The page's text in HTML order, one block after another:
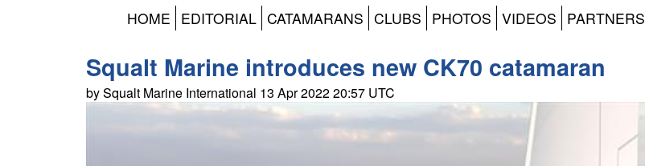
HOME EDITORIAL CATAMARANS CLUBS PHOTOS VIDEOS PARTNERS
Squalt Marine introduces new CK70 catamaran
by Squalt Marine International 13 Apr 2022 20:57 UTC